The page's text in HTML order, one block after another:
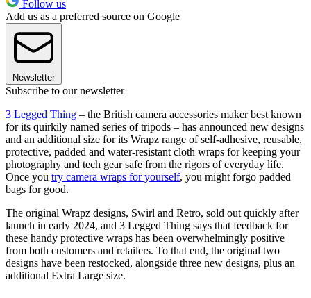
Follow us
Add us as a preferred source on Google
Newsletter
Subscribe to our newsletter
3 Legged Thing – the British camera accessories maker best known
for its quirkily named series of tripods – has announced new designs
and an additional size for its Wrapz range of self-adhesive, reusable,
protective, padded and water-resistant cloth wraps for keeping your
photography and tech gear safe from the rigors of everyday life.
Once you try camera wraps for yourself, you might forgo padded
bags for good.
The original Wrapz designs, Swirl and Retro, sold out quickly after
launch in early 2024, and 3 Legged Thing says that feedback for
these handy protective wraps has been overwhelmingly positive
from both customers and retailers. To that end, the original two
designs have been restocked, alongside three new designs, plus an
additional Extra Large size.